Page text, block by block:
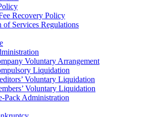
Recovery Policy
of Services Regulations
Voluntary Arrangement
Liquidation
Voluntary Liquidation
Voluntary Liquidation
Pack Administration